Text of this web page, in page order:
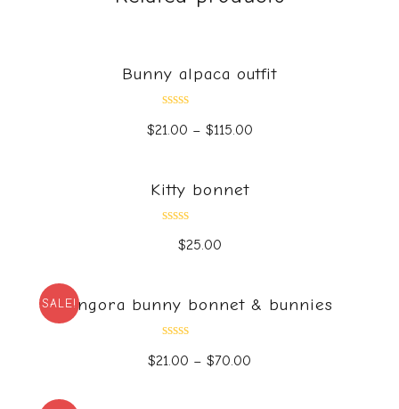
Bunny alpaca outfit
0
$21.00 – $115.00
Kitty bonnet
$25.00
SALE!Angora bunny bonnet & bunnies
0
$21.00 – $70.00